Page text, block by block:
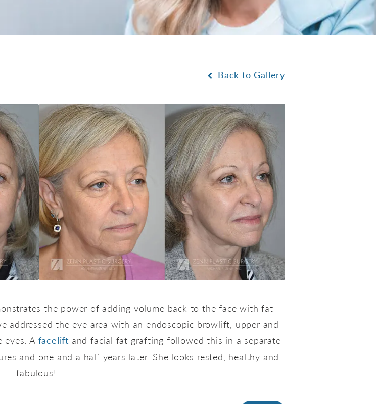
Back to Gallery
the power of adding volume back to the face with fat
the eye area with an endoscopic browlift, upper and
eyes. A facelift and facial fat grafting followed this in a separate
and one and a half years later. She looks rested, healthy and
fabulous!